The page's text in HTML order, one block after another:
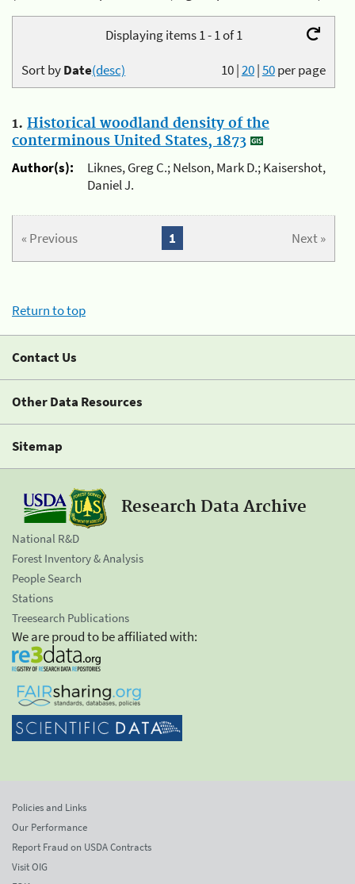
Displaying items 1 - 1 of 1
10|20|50per page
Sort byDate(desc)
1. Historical woodland density of the
conterminous United States, 1873
Author(s):
Liknes, Greg C.; Nelson, Mark D.; Kaisershot,
Daniel J.
« Previous Next »
1
Return to top
Contact Us
Other Data Resources
Sitemap
Research Data Archive
National R&D
Forest Inventory & Analysis
People Search
Stations
Treesearch Publications
We are proud to be affiliated with:
Policies and Links
Our Performance
Report Fraud on USDA Contracts
Visit OIG